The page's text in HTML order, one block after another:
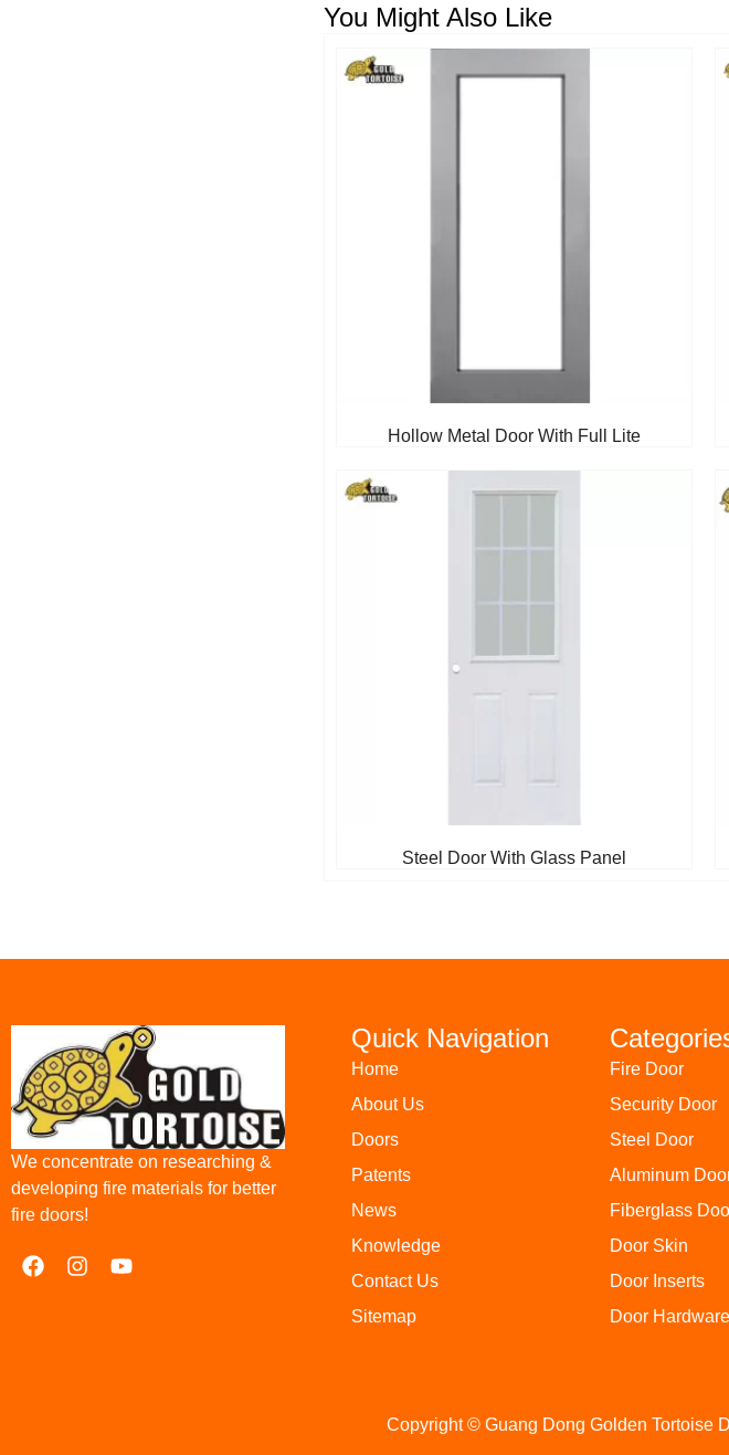
You Might Also Like
Hollow Metal Door With Full Lite
Steel Door With Glass Panel
We concentrate on researching &
developing fire materials for better
fire doors!
Quick Navigation
Home
About Us
Doors
Patents
News
Knowledge
Contact Us
Sitemap
Fire Door
Security Door
Steel Door
Aluminum
Fiberglass
Door Skin
Door Inserts
Door Hardware
Copyright © Guang Dong Golden Tortoise